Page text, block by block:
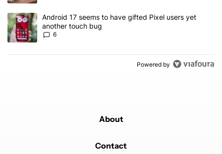
A trending article titled "Android 17 seems to have gifted Pixel
Android 17 seems to have gifted Pixel users yet
another touch bug
6
Powered by
About
Contact